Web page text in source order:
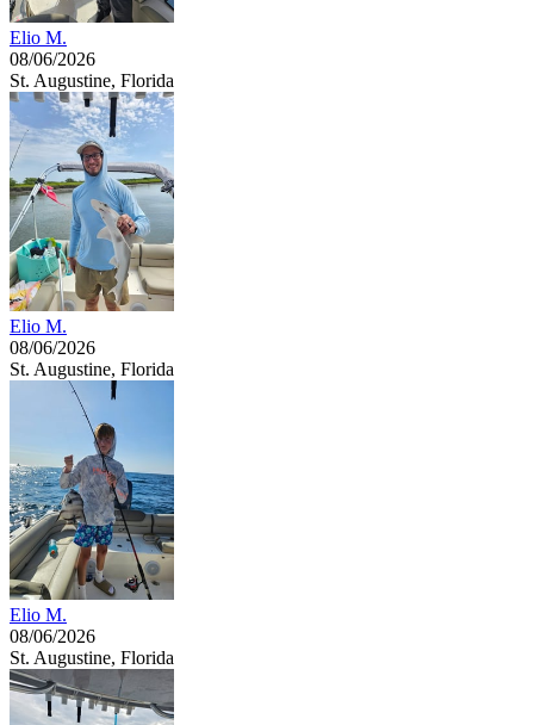
Elio M.
08/06/2026
St. Augustine, Florida
Elio M.
08/06/2026
St. Augustine, Florida
Elio M.
08/06/2026
St. Augustine, Florida